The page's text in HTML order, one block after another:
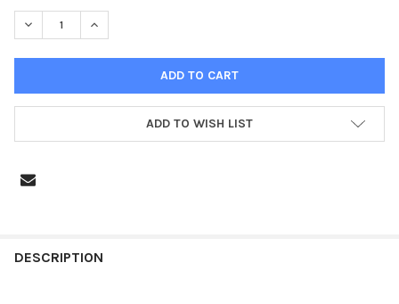
STOCK:
DECREASE QUANTITY OF 34961842-SFMT_17P7GLENCAIRN
INCREASE QUANTITY OF 34961842-
ADD TO WISH LIST
BOUGHT
DESCRIPTION